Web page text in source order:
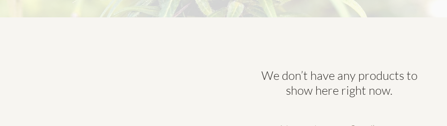
We don’t have any products to
show here right now.